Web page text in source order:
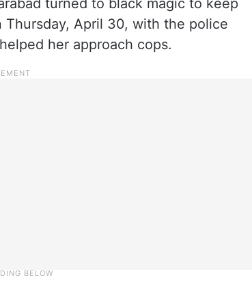
turned to black magic to keep
April 30, with the police
her approach cops.